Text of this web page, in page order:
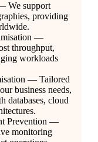
We support
providing
—
throughput,
workloads
— Tailored
business needs,
databases, cloud
Prevention —
monitoring